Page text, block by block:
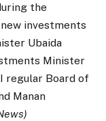
the
investments
Ubaida
Minister
regular Board of
Manan